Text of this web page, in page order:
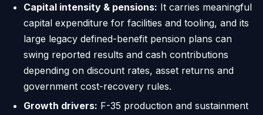
Capital intensity & pensions: It carries meaningful
capital expenditure for facilities and tooling, and its
large legacy defined-benefit pension plans can
swing reported results and cash contributions
depending on discount rates, asset returns and
government cost-recovery rules.
Growth drivers: F-35 production and sustainment